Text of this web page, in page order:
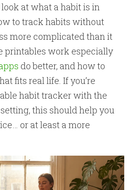
at what a habit is in
to track habits without
more complicated than it
printables work especially
do better, and how to
fits real life. If you’re
habit tracker with the
this should help you
or at least a more